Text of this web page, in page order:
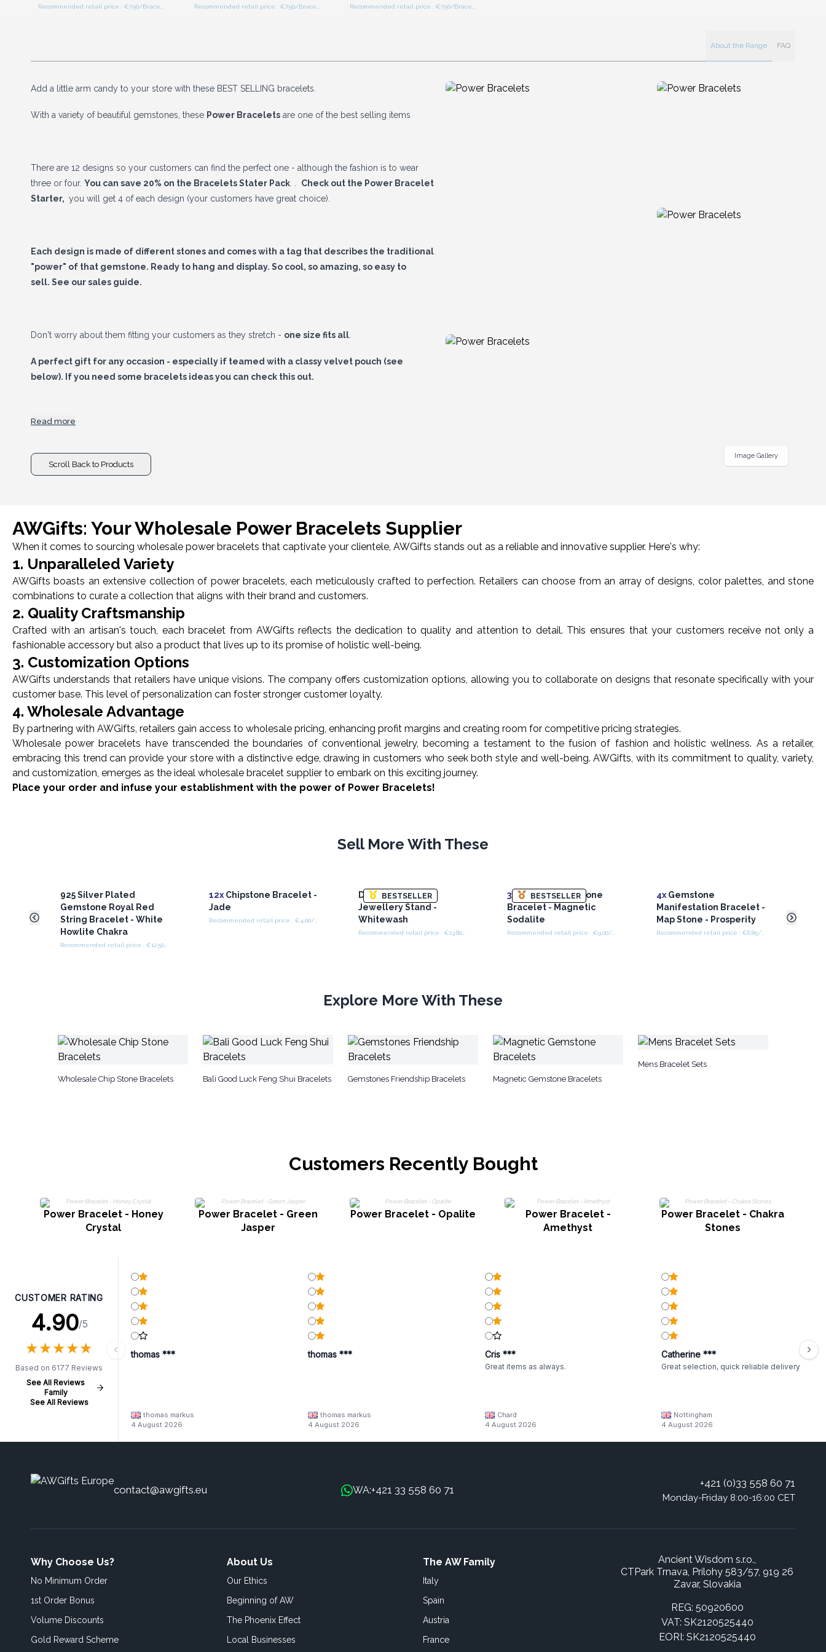
About the Range FAQ
Add a little arm candy to your store with these BEST SELLING bracelets.
With a variety of beautiful gemstones, these Power Bracelets are one of the best selling items
There are 12 designs so your customers can find the perfect one - although the fashion is to wear
three or four. You can save 20% on the Bracelets Stater Pack
Check out the Power Bracelet
Starter, you will get 4 of each design (your customers have great choice).
Each design is made of different stones and comes with a tag that describes the traditional
"power" of that gemstone. Ready to hang and display. So cool, so amazing, so easy to
sell. See our sales guide.
Don't worry about them fitting your customers as they stretch - one size fits all
A perfect gift for any occasion - especially if teamed with a classy velvet pouch (see
below). If you need some bracelets ideas you can check this out.
Read more
Scroll Back to Products
Image Gallery
AWGifts: Your Wholesale Power Bracelets Supplier
When it comes to sourcing wholesale power bracelets that captivate your clientele, AWGifts stands out as a reliable and innovative supplier. Here's why:
1. Unparalleled Variety
AWGifts boasts an extensive collection of power bracelets, each meticulously crafted to perfection. Retailers can choose from an array of designs, color palettes, and stone
combinations to curate a collection that aligns with their brand and customers.
2. Quality Craftsmanship
Crafted with an artisan's touch, each bracelet from AWGifts reflects the dedication to quality and attention to detail. This ensures that your customers receive not only a
fashionable accessory but also a product that lives up to its promise of holistic well-being.
3. Customization Options
AWGifts understands that retailers have unique visions. The company offers customization options, allowing you to collaborate on designs that resonate specifically with your
customer base. This level of personalization can foster stronger customer loyalty.
4. Wholesale Advantage
By partnering with AWGifts, retailers gain access to wholesale pricing, enhancing profit margins and creating room for competitive pricing strategies.
Wholesale power bracelets have transcended the boundaries of conventional jewelry, becoming a testament to the fusion of fashion and holistic wellness. As a retailer,
embracing this trend can provide your store with a distinctive edge, drawing in customers who seek both style and well-being. AWGifts, with its commitment to quality, variety,
and customization, emerges as the ideal wholesale bracelet supplier to embark on this exciting journey.
Place your order and infuse your establishment with the power of Power Bracelets!
Sell More With These
925 Silver Plated
Gemstone Royal Red
String Bracelet - White
Howlite Chakra
12x Chipstone Bracelet -
Jade
BESTSELLER
Double Branch
Jewellery Stand -
Whitewash
Recommended retail price : €13.80/Stand
BESTSELLER
3x Faceted Gemstone
Bracelet - Magnetic
Sodalite
4xGemstone
Manifestation Bracelet -
Map Stone - Prosperity
Recommended retail price : €6.85/bracelet
Explore More With These
Wholesale Chip Stone Bracelets Bali Good Luck Feng Shui Bracelets Gemstones Friendship Bracelets Magnetic Gemstone Bracelets
Mens Bracelet Sets
Customers Recently Bought
Power Bracelet - Honey
Crystal
Power Bracelet - Green
Jasper
Power Bracelet - Opalite
Power Bracelet -
Amethyst
Power Bracelet - Chakra
Stones
CUSTOMER RATING
4.90/5
★★★★★
★★★★★
Based on 6177 Reviews
See All Reviews
Family
See All Reviews
thomas ***
thomas markus
4 August 2026
thomas ***
thomas markus
4 August 2026
Cris ***
Great items as always.
Chard
4 August 2026
Catherine ***
Great selection, quick reliable delivery
Nottingham
4 August 2026
contact@awgifts.eu WA:+421 33 558 60 71
+421 (0)33 558 60 71
Monday-Friday 8:00-16:00 CET
Why Choose Us?
No Minimum Order
1st Order Bonus
Volume Discounts
Gold Reward Scheme
About Us
Our Ethics
Beginning of AW
The Phoenix Effect
Local Businesses
The AW Family
Italy
Spain
Austria
France
Ancient Wisdom s.r.o.,
CTPark Trnava, Prílohy 583/57, 919 26
Zavar, Slovakia
REG: 50920600
VAT: SK2120525440
EORI: SK2120525440